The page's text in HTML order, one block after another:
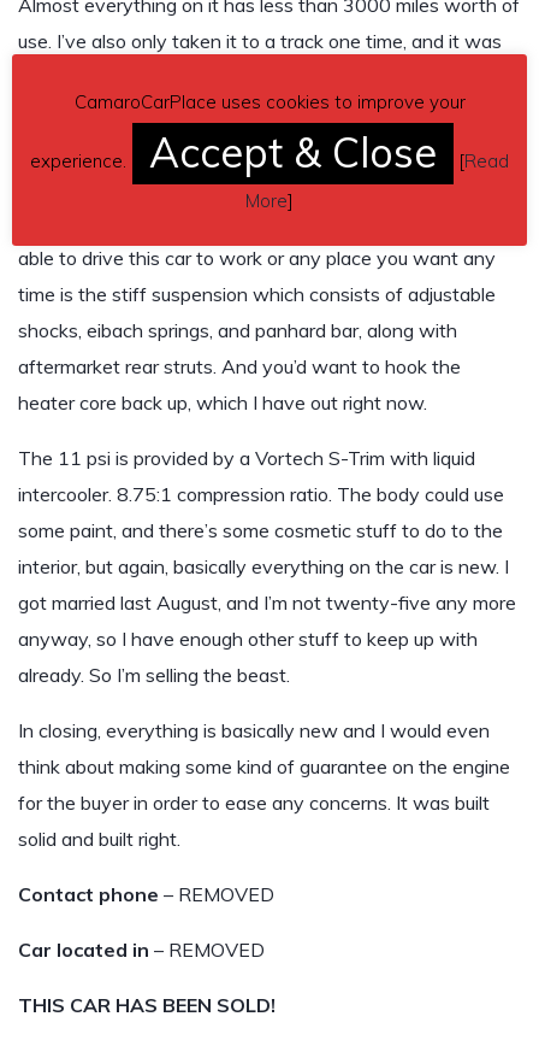
Almost everything on it has less than 3000 miles worth of
use. I’ve also only taken it to a track one time, and it was
do have a dyno chart, and it made 605 hp at the wheels
with the old camshaft. I’ve put a more civilized cam in
there since then, and it probably makes about 570 now,
able to drive this car to work or any place you want any
time is the stiff suspension which consists of adjustable
shocks, eibach springs, and panhard bar, along with
aftermarket rear struts. And you’d want to hook the
heater core back up, which I have out right now.
The 11 psi is provided by a Vortech S-Trim with liquid
intercooler. 8.75:1 compression ratio. The body could use
some paint, and there’s some cosmetic stuff to do to the
interior, but again, basically everything on the car is new. I
got married last August, and I’m not twenty-five any more
anyway, so I have enough other stuff to keep up with
already. So I’m selling the beast.
In closing, everything is basically new and I would even
think about making some kind of guarantee on the engine
for the buyer in order to ease any concerns. It was built
solid and built right.
Contact phone – REMOVED
Car located in – REMOVED
THIS CAR HAS BEEN SOLD!
CamaroCarPlace uses cookies to improve your
experience. Accept & Close [Read
More]